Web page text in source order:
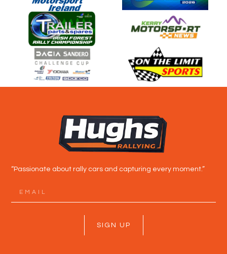
“Passionate about rally cars and capturing every moment.”
SIGN UP